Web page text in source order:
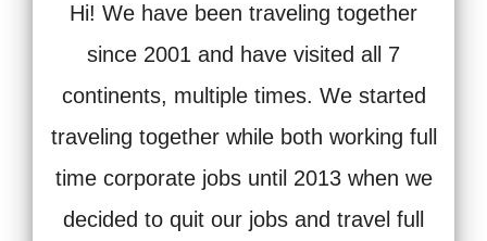
Hi! We have been traveling together
since 2001 and have visited all 7
continents, multiple times. We started
traveling together while both working full
time corporate jobs until 2013 when we
decided to quit our jobs and travel full